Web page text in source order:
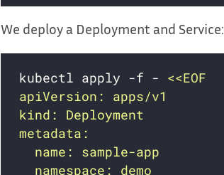
We deploy a Deployment and Service:
kubectl apply -f -